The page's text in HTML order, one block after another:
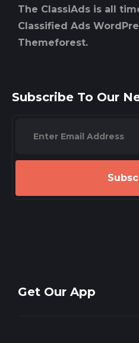
The ClassiAds is all
Classified Ads
Themeforest.
Subscribe To Our
Get Our App